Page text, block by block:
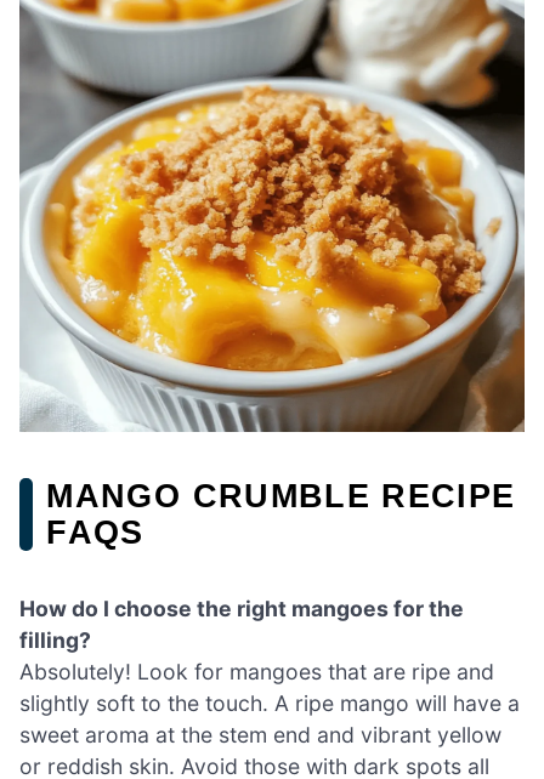
MANGO CRUMBLE RECIPE
FAQS
How do I choose the right mangoes for the
filling?
Absolutely! Look for mangoes that are ripe and
slightly soft to the touch. A ripe mango will have a
sweet aroma at the stem end and vibrant yellow
or reddish skin. Avoid those with dark spots all